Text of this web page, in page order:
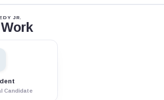
JR.
Candidate